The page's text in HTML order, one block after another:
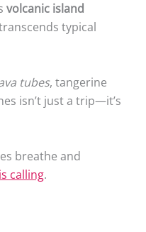
volcanic island
typical
tubes, tangerine
isn’t just a trip—it’s
breathe and
calling.